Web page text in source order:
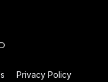
Privacy Policy